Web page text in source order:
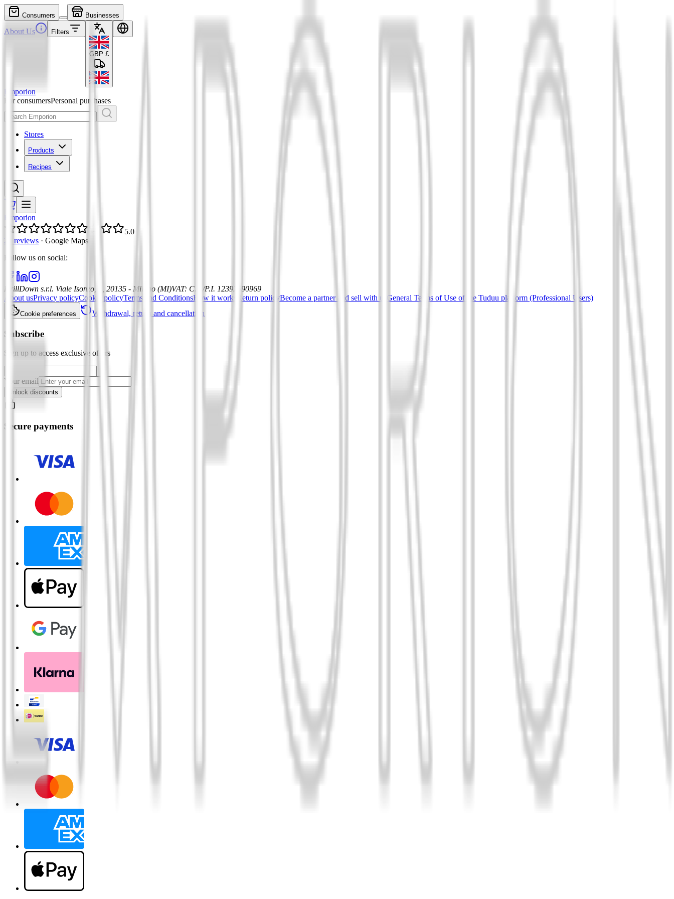
Consumers Businesses
About Us Filters
GBP £
Emporion
For consumersPersonal purchases
Stores
Products
Recipes
Emporion
5.0
21 reviews · Google Maps
Follow us on social:
DrillDown s.r.l. Viale Isonzo, 8, 20135 - Milano (MI)VAT: C.F./P.I. 12392590969
About usPrivacy policyCookie policyTerms and ConditionsHow it works Return policyBecome a partner and sell with us General Terms of Use of the Tuduu platform (Professional Users)
Cookie preferences Withdrawal, return and cancellation
Subscribe
Sign up to access exclusive offers
Your email
Unlock discounts
Secure payments